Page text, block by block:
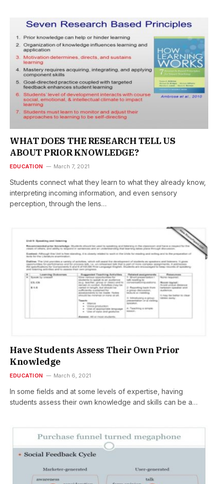
WHAT DOES THE RESEARCH TELL US
ABOUT PRIOR KNOWLEDGE?
EDUCATION March 7, 2021
Students connect what they learn to what they already know,
interpreting incoming information, and even sensory
perception, through the lens…
Have Students Assess Their Own Prior
Knowledge
EDUCATION March 6, 2021
In some fields and at some levels of expertise, having
students assess their own knowledge and skills can be a…